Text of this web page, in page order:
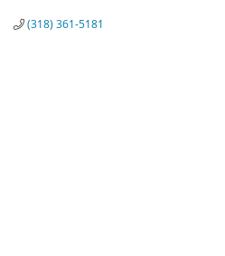
(318) 361-5181